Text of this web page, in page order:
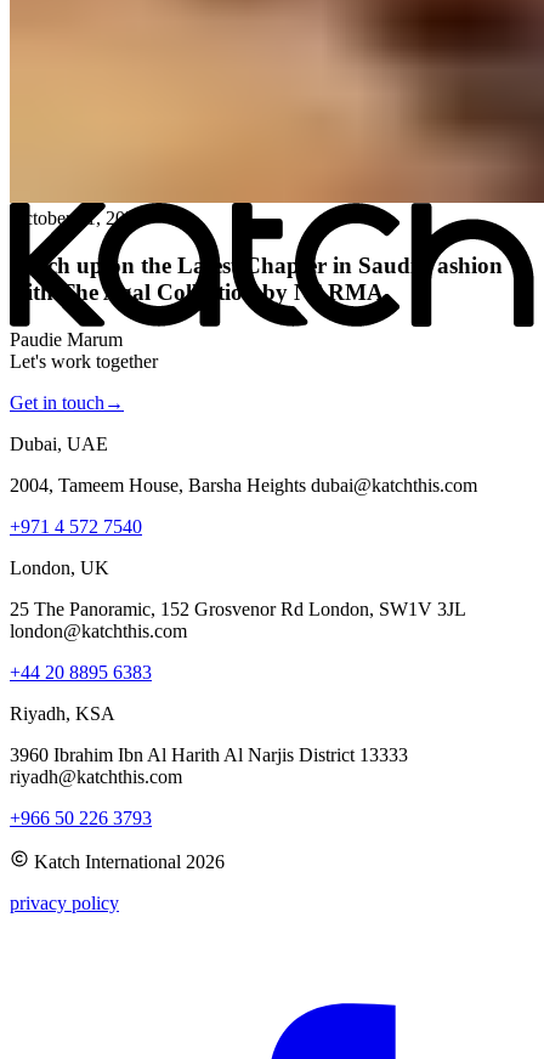
October 21, 2024
Katch up on the Latest Chapter in Saudi Fashion
with The Agal Collection by NARMA
Paudie Marum
Let's work together
Get in touch →
Dubai, UAE
2004, Tameem House, Barsha Heights dubai@katchthis.com
+971 4 572 7540
London, UK
25 The Panoramic, 152 Grosvenor Rd London, SW1V 3JL
london@katchthis.com
+44 20 8895 6383
Riyadh, KSA
3960 Ibrahim Ibn Al Harith Al Narjis District 13333
riyadh@katchthis.com
+966 50 226 3793
Katch International 2026
privacy policy